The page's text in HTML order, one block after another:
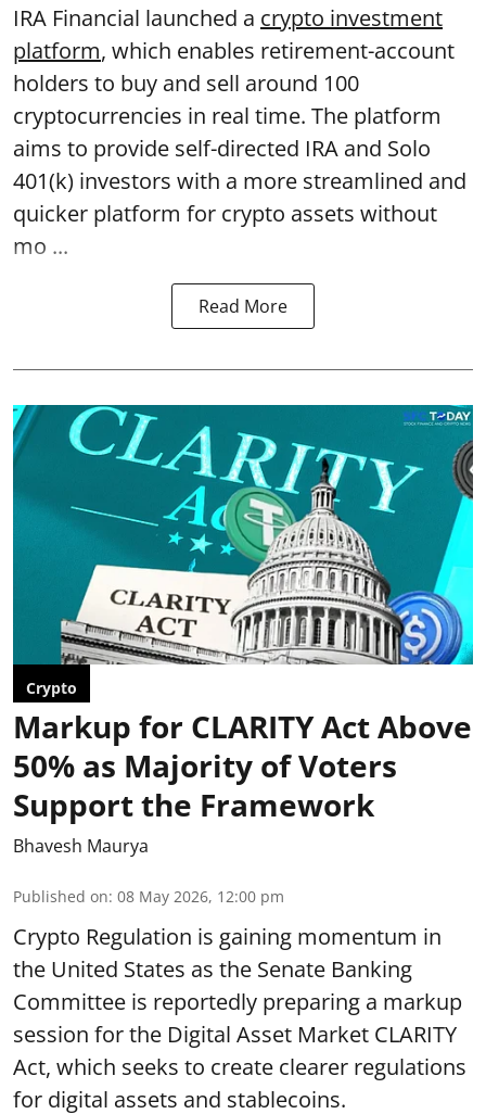
IRA Financial launched a crypto investment
platform, which enables retirement-account
holders to buy and sell around 100
cryptocurrencies in real time. The platform
aims to provide self-directed IRA and Solo
401(k) investors with a more streamlined and
quicker platform for crypto assets without
mo ...
Read More
Crypto
Markup for CLARITY Act Above
50% as Majority of Voters
Support the Framework
Bhavesh Maurya
Published on: 08 May 2026, 12:00 pm
Crypto Regulation is gaining momentum in
the United States as the Senate Banking
Committee is reportedly preparing a markup
session for the Digital Asset Market CLARITY
Act, which seeks to create clearer regulations
for digital assets and stablecoins.